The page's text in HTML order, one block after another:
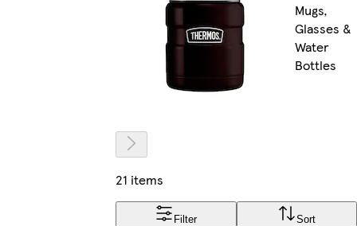
Mugs,
Glasses &
Water
Bottles
21 items
Filter Sort